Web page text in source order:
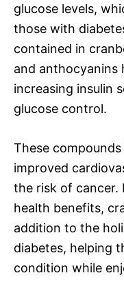
glucose levels,
those with
contained in
and anthocyanins
increasing insulin
glucose control.
These
improved
the risk of cancer.
health benefits,
addition to the
diabetes, helping
condition while